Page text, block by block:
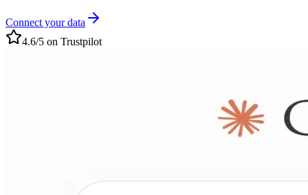
Connect your data
4.6/5 on Trustpilot